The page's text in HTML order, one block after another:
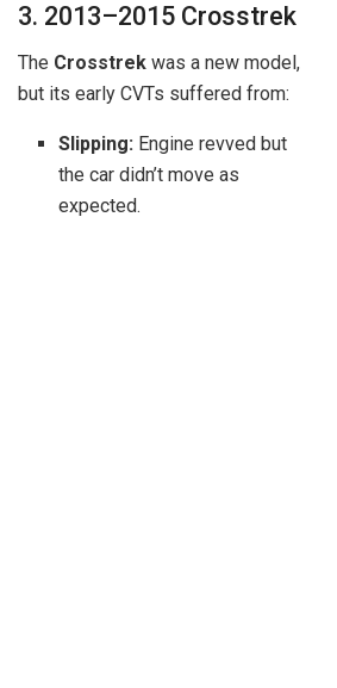
3. 2013–2015 Crosstrek
The Crosstrek was a new model,
but its early CVTs suffered from:
Slipping: Engine revved but
the car didn’t move as
expected.